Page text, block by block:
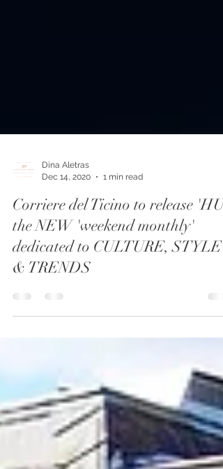
Dec 14, 2020
1 min read
Corriere del Ticino to release
the NEW 'weekend monthly'
dedicated to CULTURE, STYLE
& TRENDS